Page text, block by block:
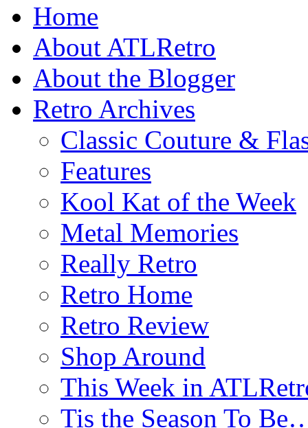
Home
About ATLRetro
About the Blogger
Retro Archives
Classic Couture &
Features
Kool Kat of the Week
Metal Memories
Really Retro
Retro Home
Retro Review
Shop Around
This Week in
Tis the Season To